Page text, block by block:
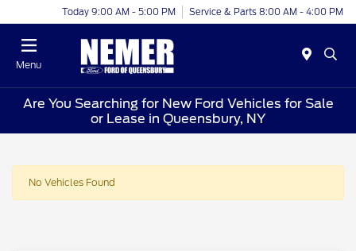
Today 9:00 AM - 5:00 PM Service & Parts 8:00 AM - 4:00 PM
Menu
Are You Searching for New Ford Vehicles for Sale
or Lease in Queensbury, NY
No Vehicles Found